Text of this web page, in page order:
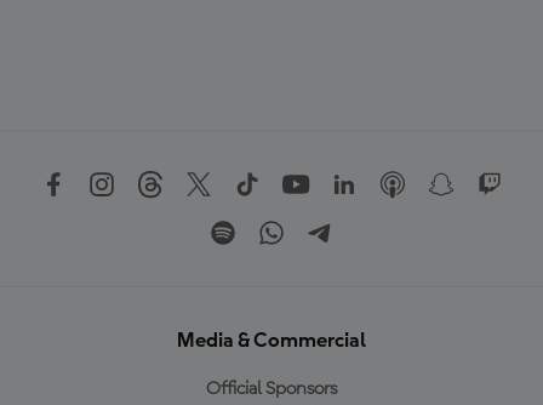
Media & Commercial
Official Sponsors